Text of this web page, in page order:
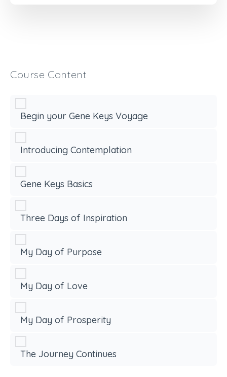
Course Content
Begin your Gene Keys Voyage
Introducing Contemplation
Gene Keys Basics
Three Days of Inspiration
My Day of Purpose
My Day of Love
My Day of Prosperity
The Journey Continues